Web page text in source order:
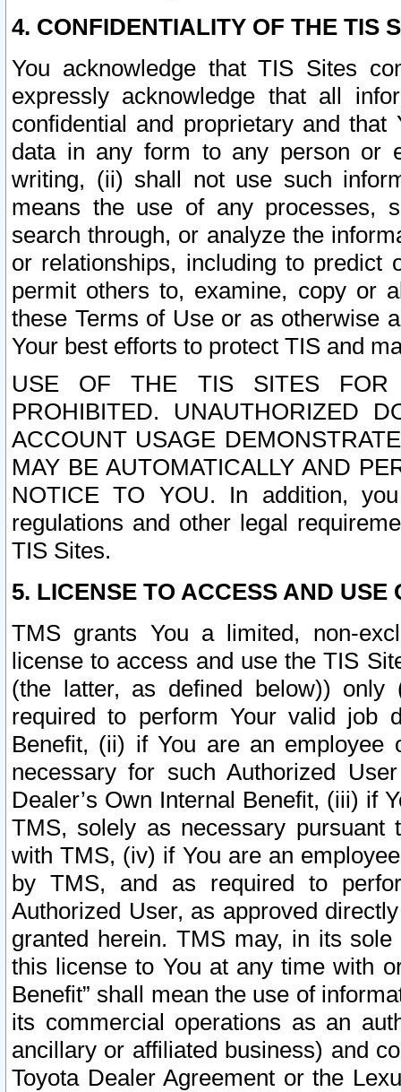
4. CONFIDENTIALITY OF THE TIS
You acknowledge that TIS Sites
expressly acknowledge that all
confidential and proprietary and
data in any form to any person or
writing, (ii) shall not use such
means the use of any processes,
search through, or analyze the
or relationships, including to
permit others to, examine, copy or
these Terms of Use or as otherwise
Your best efforts to protect TIS and
USE OF THE TIS SITES FOR
PROHIBITED. UNAUTHORIZED
ACCOUNT USAGE
MAY BE AUTOMATICALLY AND
NOTICE TO YOU. In addition,
regulations and other legal
TIS Sites.
5. LICENSE TO ACCESS AND USE
TMS grants You a limited, non-
license to access and use the TIS
(the latter, as defined below))
required to perform Your valid job
Benefit, (ii) if You are an
necessary for such Authorized
Dealer’s Own Internal Benefit, (iii) if
TMS, solely as necessary pursuant
with TMS, (iv) if You are an
by TMS, and as required to
Authorized User, as approved
granted herein. TMS may, in its
this license to You at any time with
Benefit” shall mean the use of
its commercial operations as an
ancillary or affiliated business) and
Toyota Dealer Agreement or the